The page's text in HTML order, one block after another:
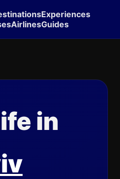
Experiences
AirlinesGuides
in